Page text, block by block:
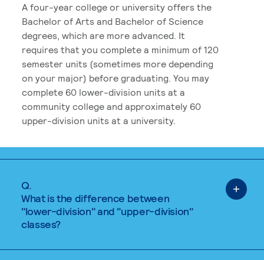
A four-year college or university offers the
Bachelor of Arts and Bachelor of Science
degrees, which are more advanced. It
requires that you complete a minimum of 120
semester units (sometimes more depending
on your major) before graduating. You may
complete 60 lower-division units at a
community college and approximately 60
upper-division units at a university.
Q.
What is the difference between
"lower-division" and "upper-division"
classes?